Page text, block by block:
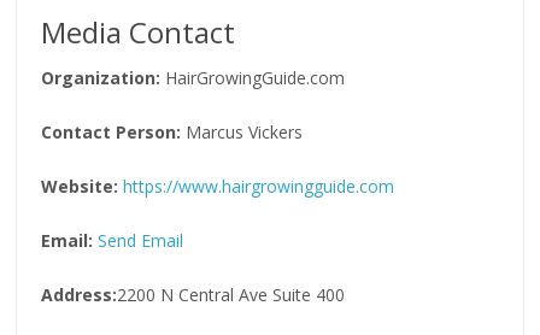
Media Contact
Organization: HairGrowingGuide.com
Contact Person: Marcus Vickers
Website: https://www.hairgrowingguide.com
Email: Send Email
Address:2200 N Central Ave Suite 400